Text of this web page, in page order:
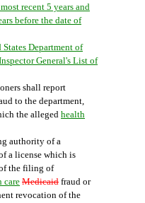
recent 5 years and
before the date of
Department of
General's List of
shall report
to the department,
the alleged health
authority of a
a license which is
the filing of
care Medicaid fraud or
revocation of the